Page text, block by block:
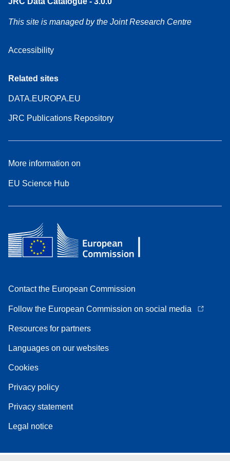
This site is managed by the Joint Research Centre
Accessibility
Related sites
DATA.EUROPA.EU
JRC Publications Repository
More information on
EU Science Hub
Contact the European Commission
Follow the European Commission on social media
Resources for partners
Languages on our websites
Cookies
Privacy policy
Privacy statement
Legal notice